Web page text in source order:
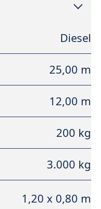
Diesel
25,00 m
12,00 m
200 kg
3.000 kg
1,20 x 0,80 m